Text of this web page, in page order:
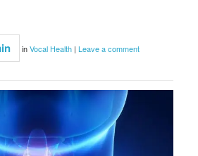
inVocal Health | Leave a comment